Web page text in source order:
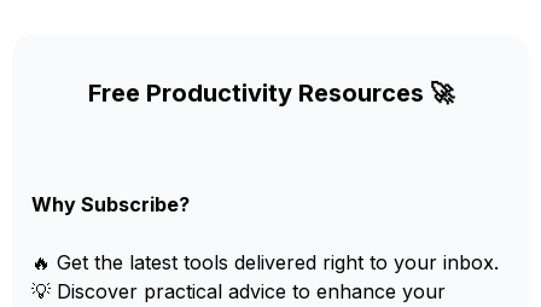
Free Productivity Resources 🚀
Why Subscribe?
🔥 Get the latest tools delivered right to your inbox.
💡 Discover practical advice to enhance your